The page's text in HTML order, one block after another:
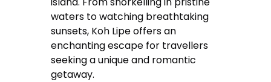
waters to watching breathtaking
sunsets, Koh Lipe offers an
enchanting escape for travellers
seeking a unique and romantic
getaway.